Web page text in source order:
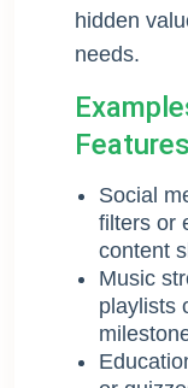
hidden
needs.
Features
Social
filters or
content
Music
playlists